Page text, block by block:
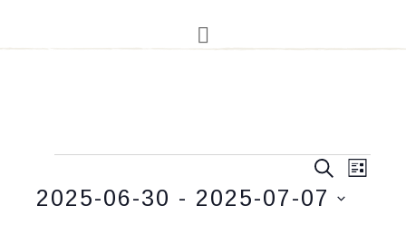
Events
Search
SEARCH
Event
LIST
2025-06-30 - 2025-07-07